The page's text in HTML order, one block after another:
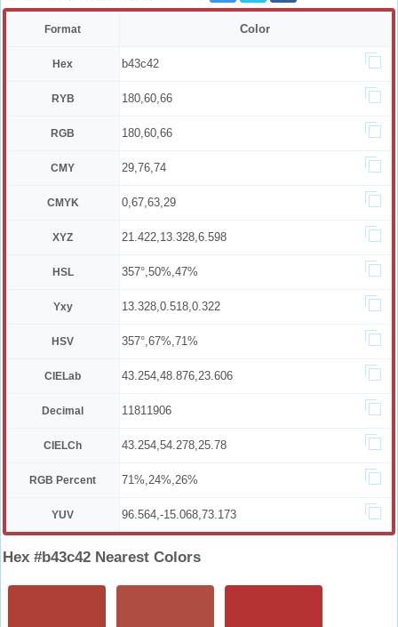
Format Color
Hex b43c42
RYB 180,60,66
RGB 180,60,66
CMY 29,76,74
CMYK 0,67,63,29
XYZ 21.422,13.328,6.598
HSL 357°,50%,47%
Yxy 13.328,0.518,0.322
HSV 357°,67%,71%
CIELab 43.254,48.876,23.606
Decimal 11811906
CIELCh 43.254,54.278,25.78
RGB Percent 71%,24%,26%
YUV 96.564,-15.068,73.173
Hex #b43c42 Nearest Colors